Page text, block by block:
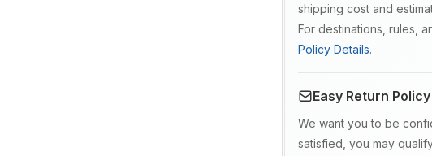
shipping cost and
For destinations, rules,
Policy Details.
Easy Return Policy
We want you to be
satisfied, you may